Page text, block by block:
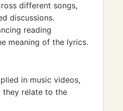
different songs,
discussions.
reading
meaning of the lyrics.
in music videos,
they relate to the